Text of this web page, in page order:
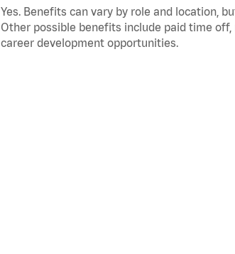
Yes. Benefits can vary by role and location,
Other possible benefits include paid time
career development opportunities.